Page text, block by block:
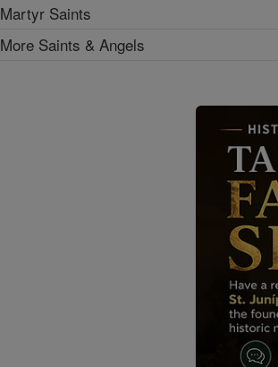
Martyr Saints
More Saints & Angels